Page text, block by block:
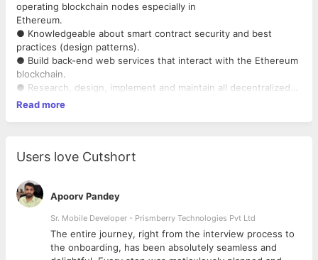
operating blockchain nodes especially in
Ethereum.
● Knowledgeable about smart contract security and best
practices (design patterns).
● Build back-end web services that interact with the Ethereum
blockchain.
● Research, design, implement and maintain all decentralized
finance systems.
Read more
Users love Cutshort
Apoorv Pandey
Sr. Mobile Developer - Prismberry Technologies Pvt Ltd
The entire journey, right from the interview process to
the onboarding, has been absolutely seamless and